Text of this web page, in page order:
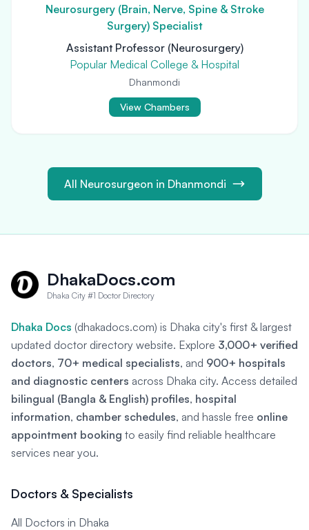
Neurosurgery (Brain, Nerve, Spine & Stroke
Surgery) Specialist
Assistant Professor (Neurosurgery)
Popular Medical College & Hospital
Dhanmondi
View Chambers
All Neurosurgeon in Dhanmondi
DhakaDocs.com
Dhaka City #1 Doctor Directory
Dhaka Docs (dhakadocs.com) is Dhaka city's first & largest
updated doctor directory website. Explore 3,000+ verified
doctors, 70+ medical specialists, and 900+ hospitals
and diagnostic centers across Dhaka city. Access detailed
bilingual (Bangla & English) profiles, hospital
information, chamber schedules, and hassle free online
appointment booking to easily find reliable healthcare
services near you.
Doctors & Specialists
All Doctors in Dhaka